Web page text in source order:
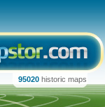
95020 historic maps